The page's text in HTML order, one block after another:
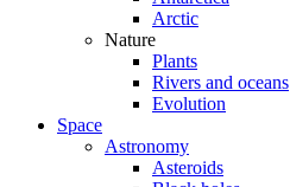
Arctic
Nature
Plants
Rivers and oceans
Evolution
Space
Astronomy
Asteroids